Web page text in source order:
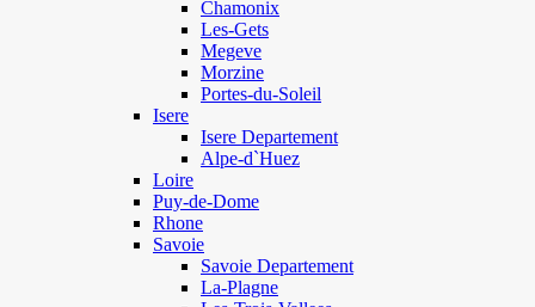
Chamonix
Les-Gets
Megeve
Morzine
Portes-du-Soleil
Isere
Isere Departement
Alpe-d`Huez
Loire
Puy-de-Dome
Rhone
Savoie
Savoie Departement
La-Plagne